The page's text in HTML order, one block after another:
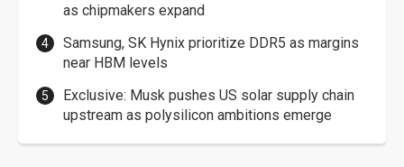
as chipmakers expand
Samsung, SK Hynix prioritize DDR5 as margins
near HBM levels
Exclusive: Musk pushes US solar supply chain
upstream as polysilicon ambitions emerge